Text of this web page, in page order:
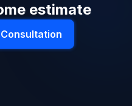
estimate